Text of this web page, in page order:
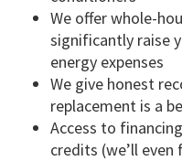
We offer whole-
significantly raise
energy expenses
We give honest
replacement is a
Access to
credits (we’ll